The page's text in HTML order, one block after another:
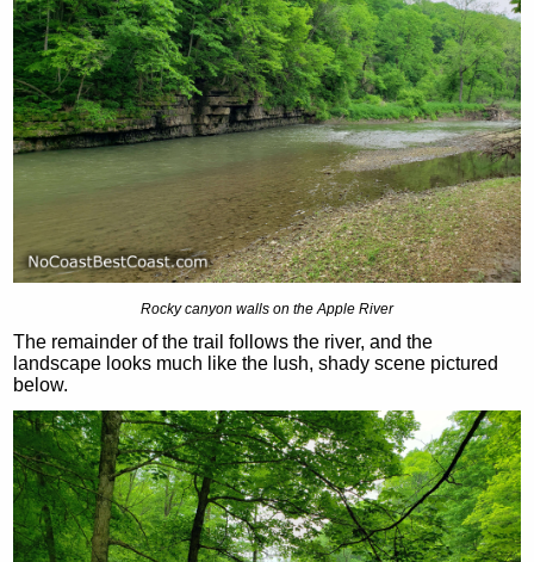
Rocky canyon walls on the Apple River
The remainder of the trail follows the river, and the
landscape looks much like the lush, shady scene pictured
below.